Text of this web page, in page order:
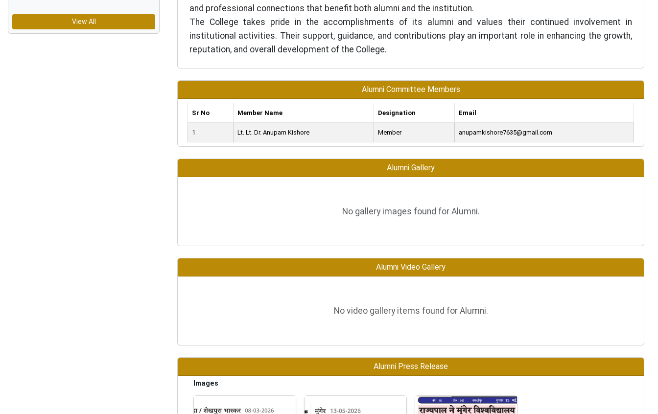
View All
and professional connections that benefit both alumni and the institution.
The College takes pride in the accomplishments of its alumni and values their continued involvement in
institutional activities. Their support, guidance, and contributions play an important role in enhancing the growth,
reputation, and overall development of the College.
Alumni Committee Members
Sr No Member Name Designation Email
1 Lt. Lt. Dr. Anupam Kishore Member anupamkishore7635@gmail.com
Alumni Gallery
No gallery images found for Alumni.
Alumni Video Gallery
No video gallery items found for Alumni.
Alumni Press Release
Images